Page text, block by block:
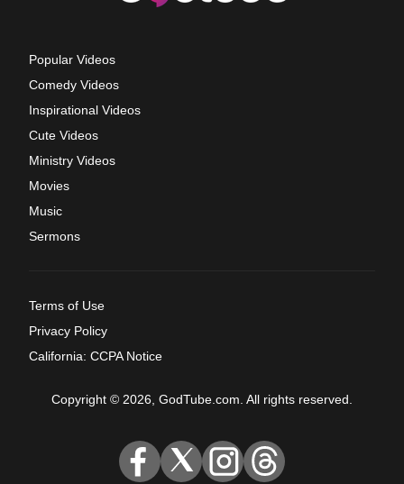
Popular Videos
Comedy Videos
Inspirational Videos
Cute Videos
Ministry Videos
Movies
Music
Sermons
Terms of Use
Privacy Policy
California: CCPA Notice
Copyright © 2026, GodTube.com. All rights reserved.